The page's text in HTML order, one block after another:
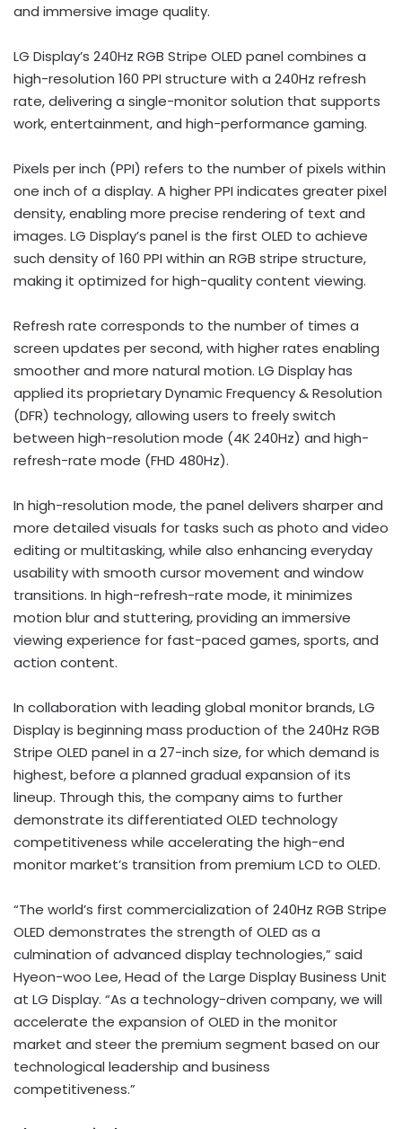
and immersive image quality.
LG Display’s 240Hz RGB Stripe OLED panel combines a
high-resolution 160 PPI structure with a 240Hz refresh
rate, delivering a single-monitor solution that supports
work, entertainment, and high-performance gaming.
Pixels per inch (PPI) refers to the number of pixels within
one inch of a display. A higher PPI indicates greater pixel
density, enabling more precise rendering of text and
images. LG Display’s panel is the first OLED to achieve
such density of 160 PPI within an RGB stripe structure,
making it optimized for high-quality content viewing.
Refresh rate corresponds to the number of times a
screen updates per second, with higher rates enabling
smoother and more natural motion. LG Display has
applied its proprietary Dynamic Frequency & Resolution
(DFR) technology, allowing users to freely switch
between high-resolution mode (4K 240Hz) and high-
refresh-rate mode (FHD 480Hz).
In high-resolution mode, the panel delivers sharper and
more detailed visuals for tasks such as photo and video
editing or multitasking, while also enhancing everyday
usability with smooth cursor movement and window
transitions. In high-refresh-rate mode, it minimizes
motion blur and stuttering, providing an immersive
viewing experience for fast-paced games, sports, and
action content.
In collaboration with leading global monitor brands, LG
Display is beginning mass production of the 240Hz RGB
Stripe OLED panel in a 27-inch size, for which demand is
highest, before a planned gradual expansion of its
lineup. Through this, the company aims to further
demonstrate its differentiated OLED technology
competitiveness while accelerating the high-end
monitor market’s transition from premium LCD to OLED.
“The world’s first commercialization of 240Hz RGB Stripe
OLED demonstrates the strength of OLED as a
culmination of advanced display technologies,” said
Hyeon-woo Lee, Head of the Large Display Business Unit
at LG Display. “As a technology-driven company, we will
accelerate the expansion of OLED in the monitor
market and steer the premium segment based on our
technological leadership and business
competitiveness.”